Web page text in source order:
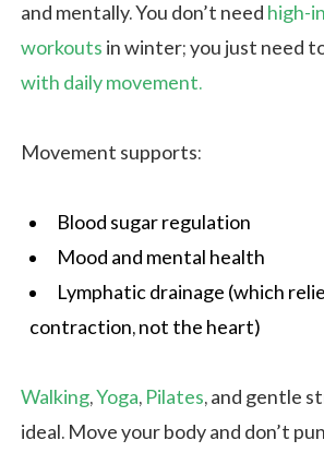
and mentally. You don’t need high-
workouts in winter; you just need
with daily movement.
Movement supports:
Blood sugar regulation
Mood and mental health
Lymphatic drainage (which
contraction, not the heart)
Walking,Yoga, Pilates, and gentle
ideal. Move your body and don’t